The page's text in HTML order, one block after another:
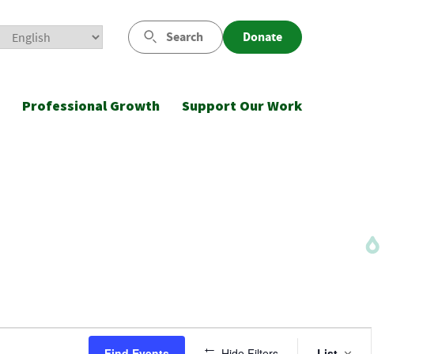
Search Donate
Professional Growth Support Our Work
Event